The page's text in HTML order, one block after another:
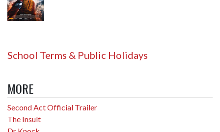
School Terms & Public Holidays
MORE
Second Act Official Trailer
The Insult